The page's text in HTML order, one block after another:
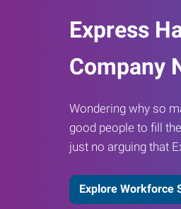
Express
Company
Wondering why so
good people to fill
just no arguing that
Explore Workforce